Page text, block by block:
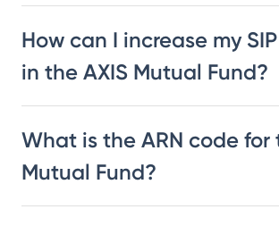
How can I increase my
in the AXIS Mutual Fund?
What is the ARN code for
Mutual Fund?